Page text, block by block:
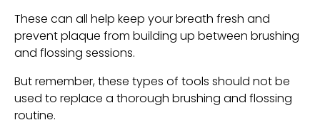
These can all help keep your breath fresh and
prevent plaque from building up between brushing
and flossing sessions.
But remember, these types of tools should not be
used to replace a thorough brushing and flossing
routine.